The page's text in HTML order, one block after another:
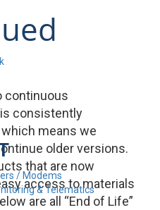
/ Modems
& Telematics
continuous
consistently
means we
older versions.
that are now
access to materials
are all “End of Life”